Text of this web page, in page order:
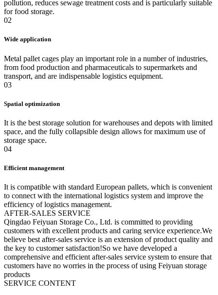
pollution, reduces sewage treatment costs and is particularly suitable
for food storage.
02
Wide application
Metal pallet cages play an important role in a number of industries,
from food production and pharmaceuticals to supermarkets and
transport, and are indispensable logistics equipment.
03
Spatial optimization
It is the best storage solution for warehouses and depots with limited
space, and the fully collapsible design allows for maximum use of
storage space.
04
Efficient management
It is compatible with standard European pallets, which is convenient
to connect with the international logistics system and improve the
efficiency of logistics management.
AFTER-SALES SERVICE
Qingdao Feiyuan Storage Co., Ltd. is committed to providing
customers with excellent products and caring service experience.We
believe best after-sales service is an extension of product quality and
the key to customer satisfaction!So we have developed a
comprehensive and efficient after-sales service system to ensure that
customers have no worries in the process of using Feiyuan storage
products
SERVICE CONTENT